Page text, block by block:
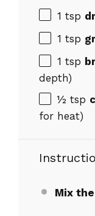
1 tsp
1 tsp
1 tsp
depth)
½ tsp
for heat)
Mix